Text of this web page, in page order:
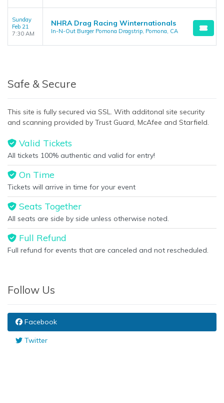
Sunday
Feb 21
7:30 AM
NHRA Drag Racing Winternationals
In-N-Out Burger Pomona Dragstrip, Pomona, CA
Safe & Secure
This site is fully secured via SSL. With additonal site security
and scanning provided by Trust Guard, McAfee and Starfield.
Valid Tickets
All tickets 100% authentic and valid for entry!
On Time
Tickets will arrive in time for your event
Seats Together
All seats are side by side unless otherwise noted.
Full Refund
Full refund for events that are canceled and not rescheduled.
Follow Us
Facebook
Twitter